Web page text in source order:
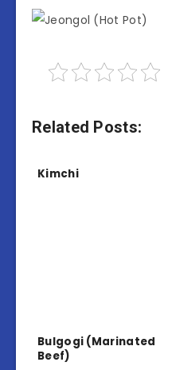
Related Posts:
Kimchi
Bulgogi (Marinated
Beef)